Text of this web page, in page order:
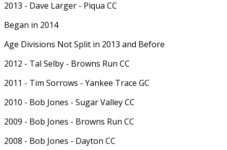
2013 - Dave Larger - Piqua CC
Began in 2014
Age Divisions Not Split in 2013 and Before
2012 - Tal Selby - Browns Run CC
2011 - Tim Sorrows - Yankee Trace GC
2010 - Bob Jones - Sugar Valley CC
2009 - Bob Jones - Browns Run CC
2008 - Bob Jones - Dayton CC